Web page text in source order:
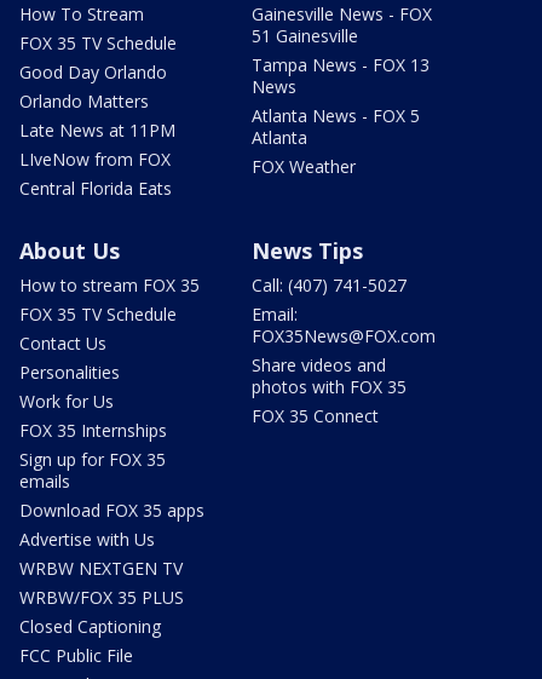
How To Stream
FOX 35 TV Schedule
Good Day Orlando
Orlando Matters
Late News at 11PM
LIveNow from FOX
Central Florida Eats
Gainesville News - FOX
51 Gainesville
Tampa News - FOX 13
News
Atlanta News - FOX 5
Atlanta
FOX Weather
About Us
How to stream FOX 35
FOX 35 TV Schedule
Contact Us
Personalities
Work for Us
FOX 35 Internships
Sign up for FOX 35
emails
Download FOX 35 apps
Advertise with Us
WRBW NEXTGEN TV
WRBW/FOX 35 PLUS
Closed Captioning
FCC Public File
News Tips
Call: (407) 741-5027
Email:
FOX35News@FOX.com
Share videos and
photos with FOX 35
FOX 35 Connect